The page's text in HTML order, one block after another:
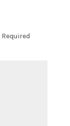
Required